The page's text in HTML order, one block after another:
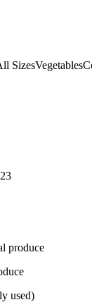
SizesVegetables
produce
used)